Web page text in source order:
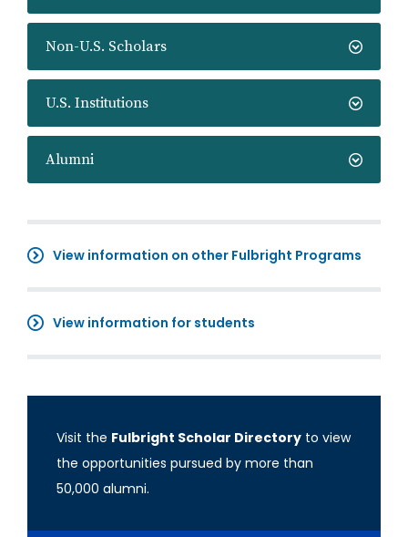
Non-U.S. Scholars
U.S. Institutions
Alumni
View information on other Fulbright Programs
View information for students
Visit the Fulbright Scholar Directory to view
the opportunities pursued by more than
50,000 alumni.